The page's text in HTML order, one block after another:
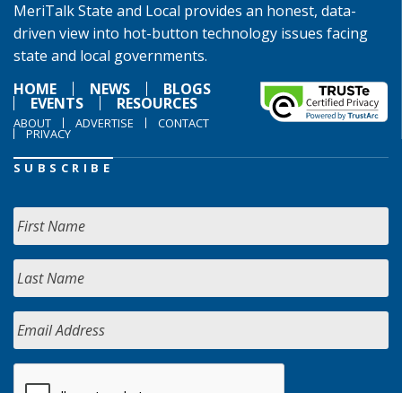
MeriTalk State and Local provides an honest, data-
driven view into hot-button technology issues facing
state and local governments.
HOME
NEWS BLOGS
EVENTS RESOURCES
ABOUT ADVERTISE CONTACT
PRIVACY
SUBSCRIBE